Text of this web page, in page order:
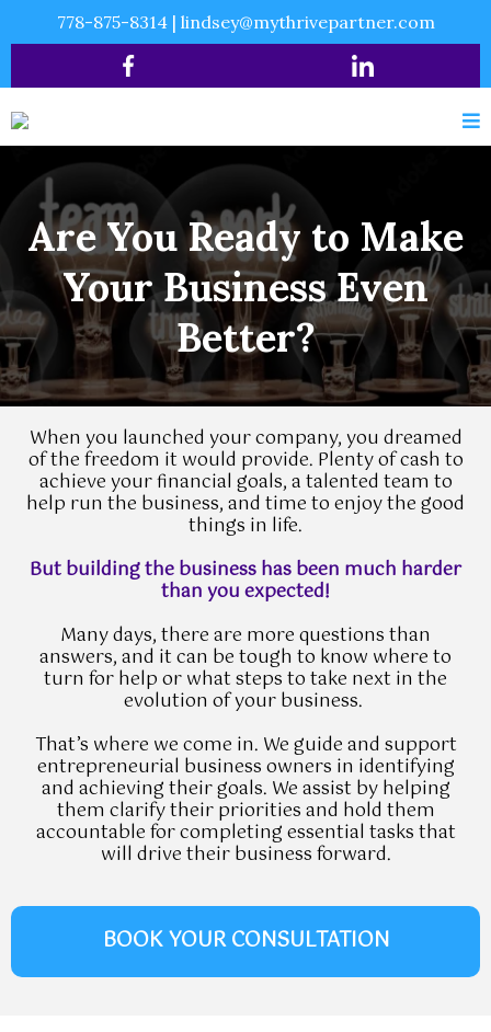
778-875-8314| lindsey@mythrivepartner.com
Are You Ready to Make
Your Business Even
Better?
When you launched your company, you dreamed
of the freedom it would provide. Plenty of cash to
achieve your financial goals, a talented team to
help run the business, and time to enjoy the good
things in life.
But building the business has been much harder
than you expected!
Many days, there are more questions than
answers, and it can be tough to know where to
turn for help or what steps to take next in the
evolution of your business.
That’s where we come in. We guide and support
entrepreneurial business owners in identifying
and achieving their goals. We assist by helping
them clarify their priorities and hold them
accountable for completing essential tasks that
will drive their business forward.
BOOK YOUR CONSULTATION